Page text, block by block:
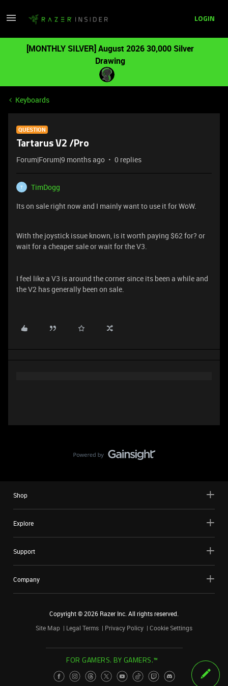
LOGIN
[MONTHLY SILVER] August 2026 30,000 Silver
Drawing
Keyboards
QUESTION
Tartarus V2 /Pro
Forum|Forum|9 months ago 0 replies
T
TimDogg
Its on sale right now and I mainly want to use it for WoW.
With the joystick issue known, is it worth paying $62 for? or
wait for a cheaper sale or wait for the V3.
I feel like a V3 is around the corner since its been a while and
the V2 has generally been on sale.
Shop
Explore
Support
Company
Copyright ©2026 Razer Inc. All rights reserved.
Site Map
Legal Terms Privacy Policy Cookie Settings
FOR GAMERS. BY GAMERS.™